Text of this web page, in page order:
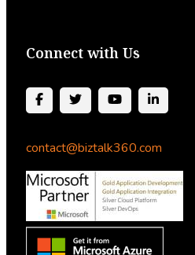
Connect with Us
contact@biztalk360.com